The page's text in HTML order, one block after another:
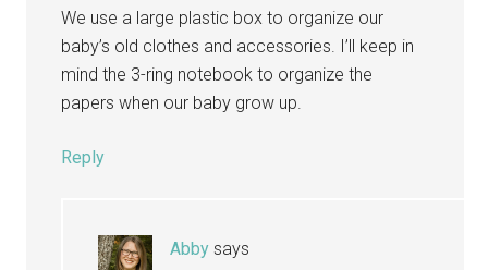
We use a large plastic box to organize our
baby’s old clothes and accessories. I’ll keep in
mind the 3-ring notebook to organize the
papers when our baby grow up.
Reply
Abby says